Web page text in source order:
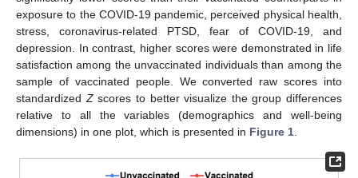
exposure to the COVID-19 pandemic, perceived physical health,
stress, coronavirus-related PTSD, fear of COVID-19, and
depression. In contrast, higher scores were demonstrated in life
satisfaction among the unvaccinated individuals than among the
sample of vaccinated people. We converted raw scores into
standardized Zscores to better visualize the group differences
relative to all the variables (demographics and well-being
dimensions) in one plot, which is presented in Figure 1